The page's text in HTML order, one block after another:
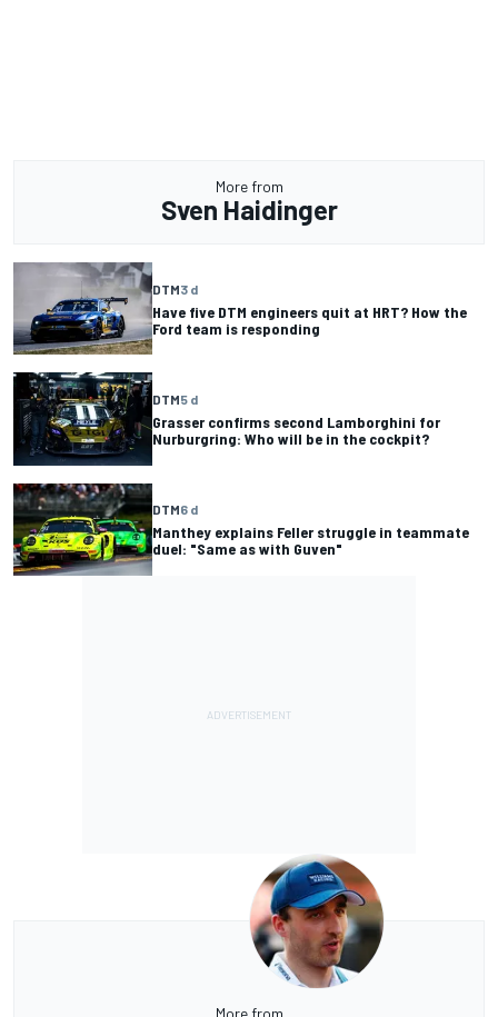
More from
Sven Haidinger
DTM3 d
Have five DTM engineers quit at HRT? How the
Ford team is responding
DTM5 d
Grasser confirms second Lamborghini for
Nurburgring: Who will be in the cockpit?
DTM6 d
Manthey explains Feller struggle in teammate
duel: "Same as with Guven"
More from